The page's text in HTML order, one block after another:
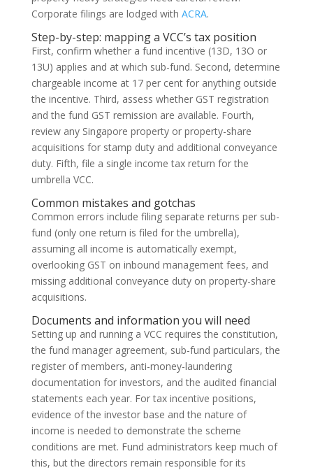
Corporate filings are lodged with ACRA.
Step-by-step: mapping a VCC’s tax position
First, confirm whether a fund incentive (13D, 13O or
13U) applies and at which sub-fund. Second, determine
chargeable income at 17 per cent for anything outside
the incentive. Third, assess whether GST registration
and the fund GST remission are available. Fourth,
review any Singapore property or property-share
acquisitions for stamp duty and additional conveyance
duty. Fifth, file a single income tax return for the
umbrella VCC.
Common mistakes and gotchas
Common errors include filing separate returns per sub-
fund (only one return is filed for the umbrella),
assuming all income is automatically exempt,
overlooking GST on inbound management fees, and
missing additional conveyance duty on property-share
acquisitions.
Documents and information you will need
Setting up and running a VCC requires the constitution,
the fund manager agreement, sub-fund particulars, the
register of members, anti-money-laundering
documentation for investors, and the audited financial
statements each year. For tax incentive positions,
evidence of the investor base and the nature of
income is needed to demonstrate the scheme
conditions are met. Fund administrators keep much of
this, but the directors remain responsible for its